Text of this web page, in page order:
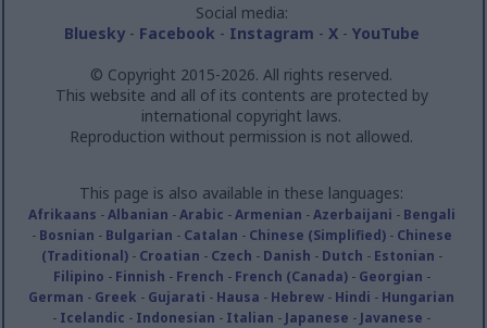
Social media:
Bluesky- Facebook - Instagram - X- YouTube
© Copyright 2015-2026. All rights reserved.
This website and all of its contents are protected by
international copyright laws.
Reproduction without permission is not allowed.
This page is also available in these languages:
Afrikaans -Albanian -Arabic -Armenian -Azerbaijani - Bengali
- Bosnian - Bulgarian - Catalan - Chinese (Simplified)- Chinese
(Traditional)- Croatian - Czech - Danish - Dutch - Estonian -
Filipino - Finnish - French - French (Canada)- Georgian -
German - Greek - Gujarati - Hausa - Hebrew - Hindi - Hungarian
- Icelandic - Indonesian - Italian - Japanese - Javanese -